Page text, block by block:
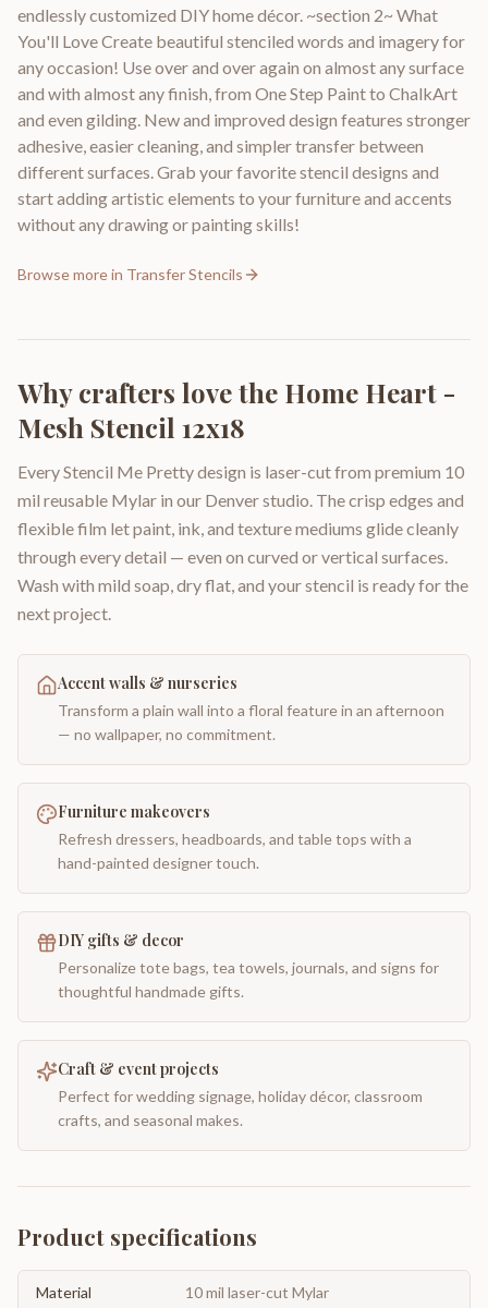
endlessly customized DIY home décor. ~section 2~ What
You'll Love Create beautiful stenciled words and imagery for
any occasion! Use over and over again on almost any surface
and with almost any finish, from One Step Paint to ChalkArt
and even gilding. New and improved design features stronger
adhesive, easier cleaning, and simpler transfer between
different surfaces. Grab your favorite stencil designs and
start adding artistic elements to your furniture and accents
without any drawing or painting skills!
Browse more in Transfer Stencils
Why crafters love the Home Heart -
Mesh Stencil 12x18
Every Stencil Me Pretty design is laser-cut from premium 10
mil reusable Mylar in our Denver studio. The crisp edges and
flexible film let paint, ink, and texture mediums glide cleanly
through every detail — even on curved or vertical surfaces.
Wash with mild soap, dry flat, and your stencil is ready for the
next project.
Accent walls & nurseries
Transform a plain wall into a floral feature in an afternoon
— no wallpaper, no commitment.
Furniture makeovers
Refresh dressers, headboards, and table tops with a
hand-painted designer touch.
DIY gifts & decor
Personalize tote bags, tea towels, journals, and signs for
thoughtful handmade gifts.
Craft & event projects
Perfect for wedding signage, holiday décor, classroom
crafts, and seasonal makes.
Product specifications
Material 10 mil laser-cut Mylar